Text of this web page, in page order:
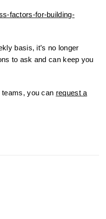
factors-for-building-
basis, it’s no longer
to ask and can keep you
you can request a